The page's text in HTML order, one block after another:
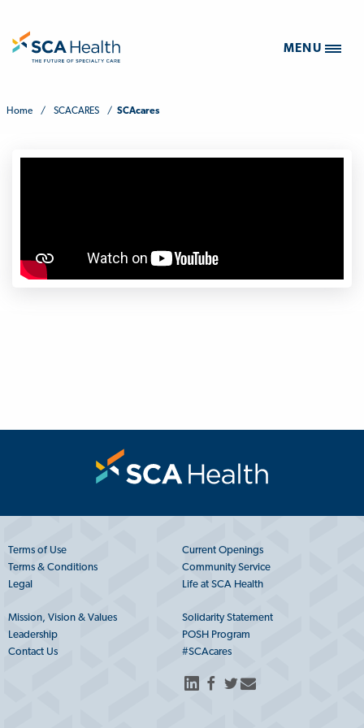
MENU
Home / SCACARES / SCAcares
Terms of Use
Terms & Conditions
Legal
Current Openings
Community Service
Life at SCA Health
Mission, Vision & Values
Leadership
Contact Us
Solidarity Statement
POSH Program
#SCAcares